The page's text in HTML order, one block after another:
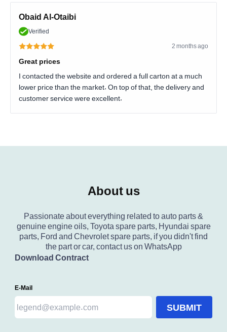
Obaid Al-Otaibi
Verified
2 months ago
Great prices
I contacted the website and ordered a full carton at a much
lower price than the market. On top of that, the delivery and
customer service were excellent.
About us
Passionate about everything related to auto parts &
genuine engine oils, Toyota spare parts, Hyundai spare
parts, Ford and Chevrolet spare parts, if you didn't find
the part or car, contact us on WhatsApp
Download Contract
E-Mail
SUBMIT